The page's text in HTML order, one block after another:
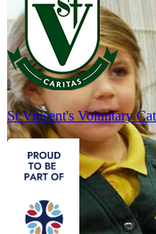
St Vincent's Voluntary